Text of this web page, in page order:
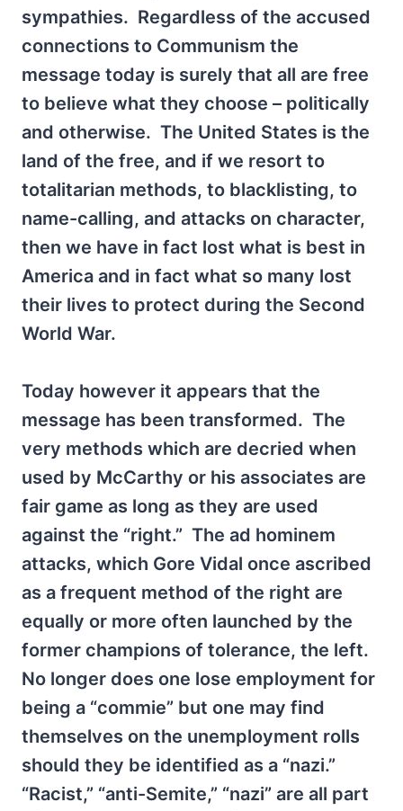
sympathies. Regardless of the accused
connections to Communism the
message today is surely that all are free
to believe what they choose – politically
and otherwise. The United States is the
land of the free, and if we resort to
totalitarian methods, to blacklisting, to
name-calling, and attacks on character,
then we have in fact lost what is best in
America and in fact what so many lost
their lives to protect during the Second
World War.
Today however it appears that the
message has been transformed. The
very methods which are decried when
used by McCarthy or his associates are
fair game as long as they are used
against the “right.” The ad hominem
attacks, which Gore Vidal once ascribed
as a frequent method of the right are
equally or more often launched by the
former champions of tolerance, the left.
No longer does one lose employment for
being a “commie” but one may find
themselves on the unemployment rolls
should they be identified as a “nazi.”
“Racist,” “anti-Semite,” “nazi” are all part